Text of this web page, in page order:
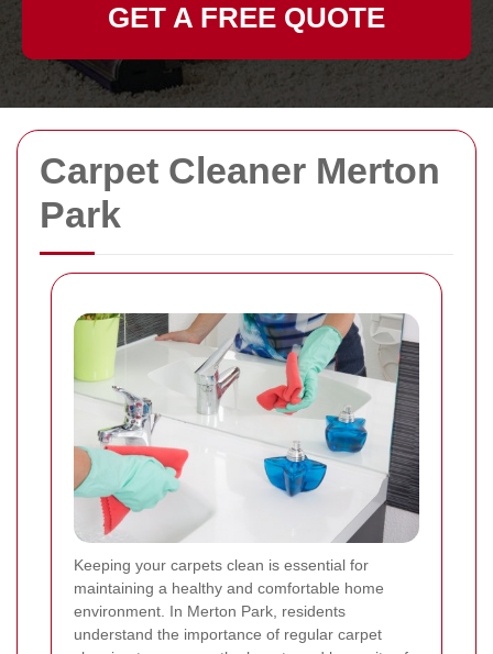
Carpet Cleaner Merton
Park
Keeping your carpets clean is essential for
maintaining a healthy and comfortable home
environment. In Merton Park, residents
understand the importance of regular carpet
GET A FREE QUOTE